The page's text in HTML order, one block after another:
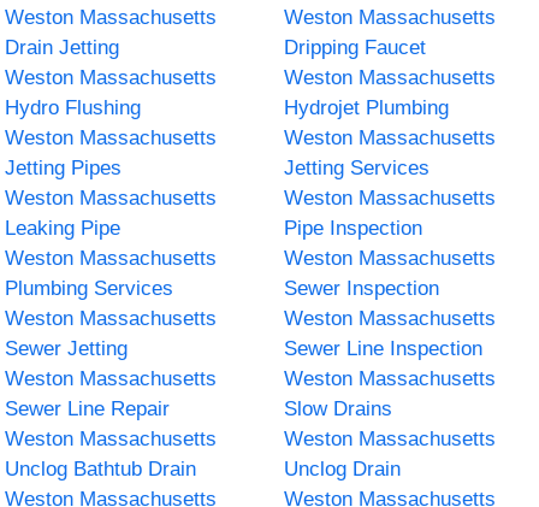
Weston Massachusetts
Drain Jetting
Weston Massachusetts
Dripping Faucet
Weston Massachusetts
Hydro Flushing
Weston Massachusetts
Hydrojet Plumbing
Weston Massachusetts
Jetting Pipes
Weston Massachusetts
Jetting Services
Weston Massachusetts
Leaking Pipe
Weston Massachusetts
Pipe Inspection
Weston Massachusetts
Plumbing Services
Weston Massachusetts
Sewer Inspection
Weston Massachusetts
Sewer Jetting
Weston Massachusetts
Sewer Line Inspection
Weston Massachusetts
Sewer Line Repair
Weston Massachusetts
Slow Drains
Weston Massachusetts
Unclog Bathtub Drain
Weston Massachusetts
Unclog Drain
Weston Massachusetts
Weston Massachusetts